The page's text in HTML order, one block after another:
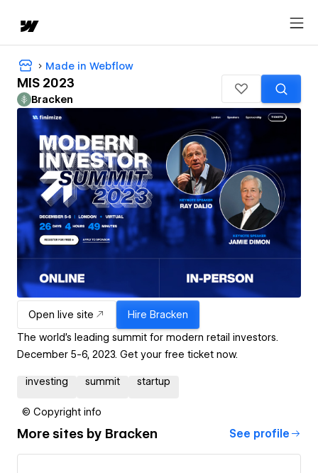
Made in Webflow
MIS 2023
Bracken
Open live site Hire Bracken
The world's leading summit for modern retail investors.
December 5-6, 2023. Get your free ticket now.
investing summit startup
© Copyright info
More sites by Bracken See profile